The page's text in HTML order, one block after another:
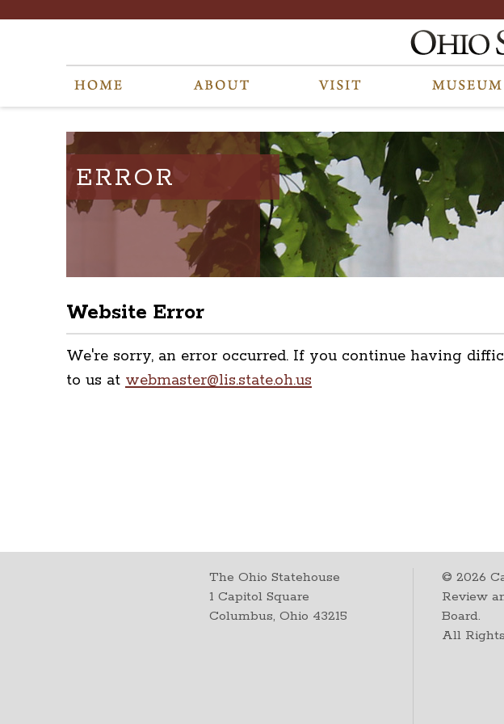
ERROR
Website Error
We're sorry, an error occurred. If you continue having
to us at webmaster@lis.state.oh.us
The Ohio Statehouse
1 Capitol Square
Columbus, Ohio 43215
©2026
Review
Board.
All